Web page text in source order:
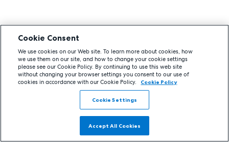
Cookie Consent
We use cookies on our Web site. To learn more about cookies, how
we use them on our site, and how to change your cookie settings
please see our Cookie Policy. By continuing to use this web site
without changing your browser settings you consent to our use of
cookies in accordance with our Cookie Policy.
Cookie Policy
Cookie Settings
Accept All Cookies